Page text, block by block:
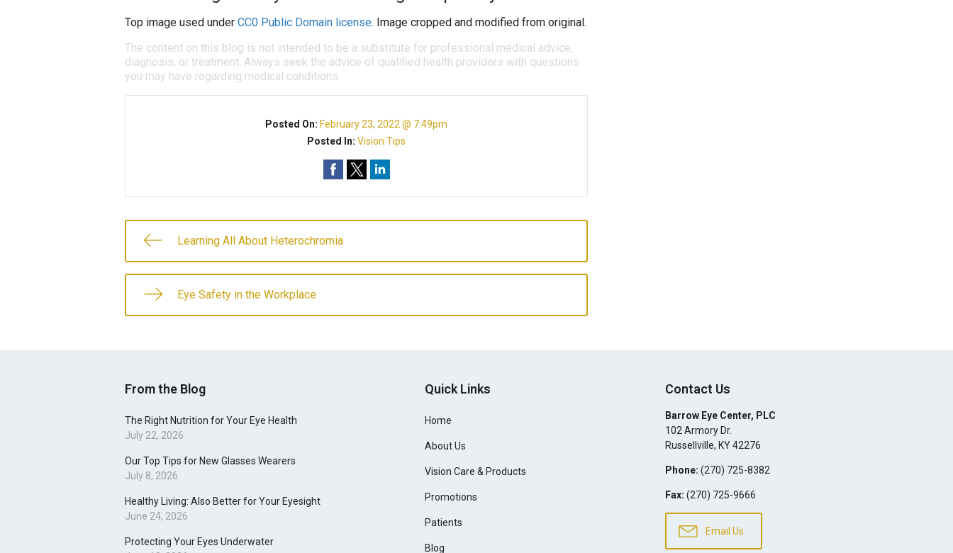
Top image used under CC0 Public Domain license. Image cropped and modified from original.
The content on this blog is not intended to be a substitute for professional medical advice,
diagnosis, or treatment. Always seek the advice of qualified health providers with questions
you may have regarding medical conditions.
Posted On: February 23, 2022 @ 7:49pm
Posted In:Vision Tips
Learning All About Heterochromia
Eye Safety in the Workplace
From the Blog
The Right Nutrition for Your Eye Health
July 22, 2026
Our Top Tips for New Glasses Wearers
July 8, 2026
Healthy Living: Also Better for Your Eyesight
June 24, 2026
Protecting Your Eyes Underwater
Quick Links
Home
About Us
Vision Care & Products
Promotions
Patients
Blog
Contact Us
Barrow Eye Center, PLC
102 Armory Dr.
Russellville, KY42276
Phone: (270) 725-8382
Fax: (270) 725-9666
Email Us